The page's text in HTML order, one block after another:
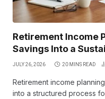
Retirement Income
Savings Into a
JULY 26, 2026 20 MINS READ
Retirement income
into a structured process